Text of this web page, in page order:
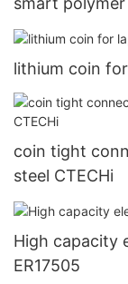
lithium coin
coin tight
steel CTECHi
High capacity
ER17505